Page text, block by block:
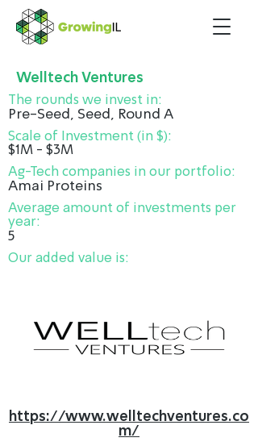
Welltech Ventures
The rounds we invest in:
Pre-Seed, Seed, Round A
Scale of Investment (in $):
$1M - $3M
Ag-Tech companies in our portfolio:
Amai Proteins
Average amount of investments per
year:
5
Our added value is:
https://www.welltechventures.co
m/